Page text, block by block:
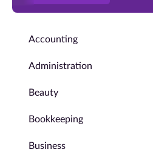
Accounting
Administration
Beauty
Bookkeeping
Business